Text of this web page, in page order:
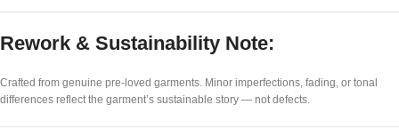
Rework & Sustainability Note:
Crafted from genuine pre-loved garments. Minor imperfections, fading, or tonal
differences reflect the garment’s sustainable story — not defects.